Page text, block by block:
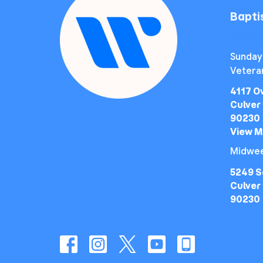
4117
Culver
90230
View
5249
Culver
90230